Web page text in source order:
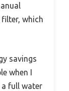
which
savings
when I
a full water